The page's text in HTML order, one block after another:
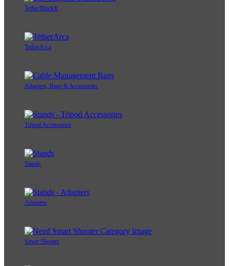
TetherBlock®
TetherArca
Adapters, Bags & Accessories
Tripod Accessories
Stands
Adapters
Smart Shooter